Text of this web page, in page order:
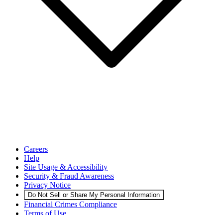
Careers
Help
Site Usage & Accessibility
Security & Fraud Awareness
Privacy Notice
Do Not Sell or Share My Personal Information
Financial Crimes Compliance
Terms of Use